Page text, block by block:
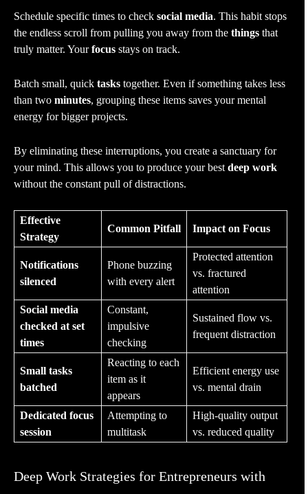
Schedule specific times to check social media. This habit stops
the endless scroll from pulling you away from the things that
truly matter. Yourfocus stays on track.
Batch small, quick tasks together. Even if something takes less
than two minutes, grouping these items saves your mental
energy for bigger projects.
By eliminating these interruptions, you create a sanctuary for
your mind. This allows you to produce your best deep work
without the constant pull of distractions.
Effective
Strategy
Common Pitfall Impact on Focus
Notifications
silenced
Phone buzzing
with every alert
Protected attention
vs. fractured
attention
Social media
checked at set
times
Constant,
impulsive
checking
Sustained flow vs.
frequent distraction
Small tasks
batched
Reacting to each
item as it
appears
Efficient energy use
vs. mental drain
Dedicated focus
session
Attempting to
multitask
High-quality output
vs. reduced quality
Deep Work Strategies for Entrepreneurs with